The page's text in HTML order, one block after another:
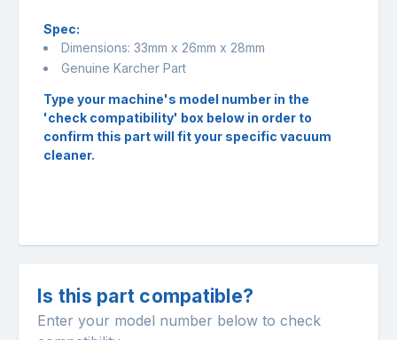
Spec:
Dimensions: 33mm x 26mm x 28mm
Genuine Karcher Part
Type your machine's model number in the
'check compatibility' box below in order to
confirm this part will fit your specific vacuum
cleaner.
Is this part compatible?
Enter your model number below to check